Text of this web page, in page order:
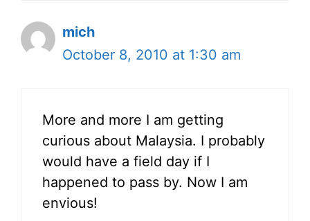
mich
October 8, 2010 at 1:30 am
More and more I am getting
curious about Malaysia. I probably
would have a field day if I
happened to pass by. Now I am
envious!